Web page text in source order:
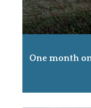
One month